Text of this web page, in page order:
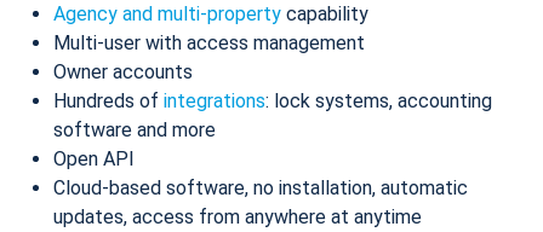
Agency and multi-property capability
Multi-user with access management
Owner accounts
Hundreds of integrations: lock systems, accounting
software and more
Open API
Cloud-based software, no installation, automatic
updates, access from anywhere at anytime